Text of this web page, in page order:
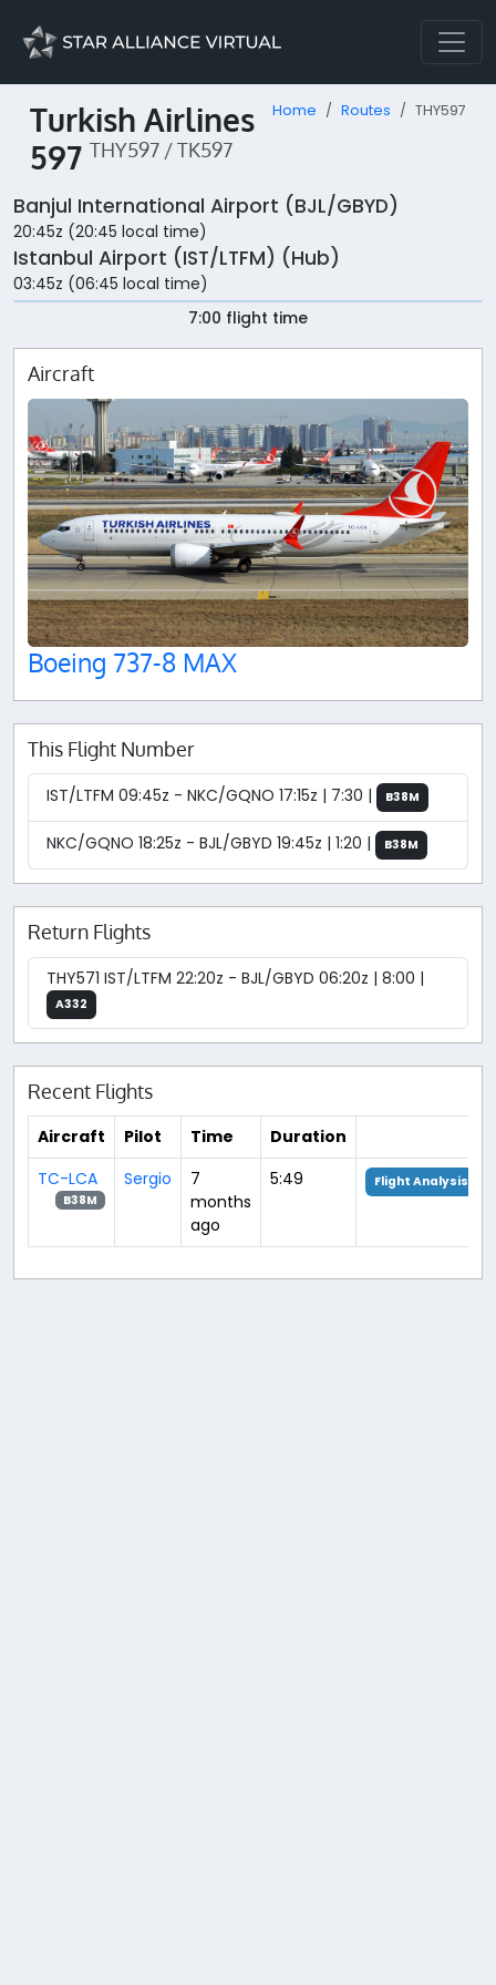
Turkish Airlines
597 THY597 / TK597
Home Routes THY597
Banjul International Airport (BJL/GBYD)
20:45z (20:45 local time)
Istanbul Airport (IST/LTFM) (Hub)
03:45z (06:45 local time)
7:00 flight time
Aircraft
Boeing 737-8 MAX
This Flight Number
IST/LTFM 09:45z - NKC/GQNO 17:15z | 7:30 | B38M
NKC/GQNO 18:25z - BJL/GBYD 19:45z | 1:20 | B38M
Return Flights
THY571 IST/LTFM 22:20z - BJL/GBYD 06:20z | 8:00 |
A332
Recent Flights
Aircraft Pilot Time
Duration
TC-LCA
B38M
Sergio
7
months
ago
5:49 Flight Analysis